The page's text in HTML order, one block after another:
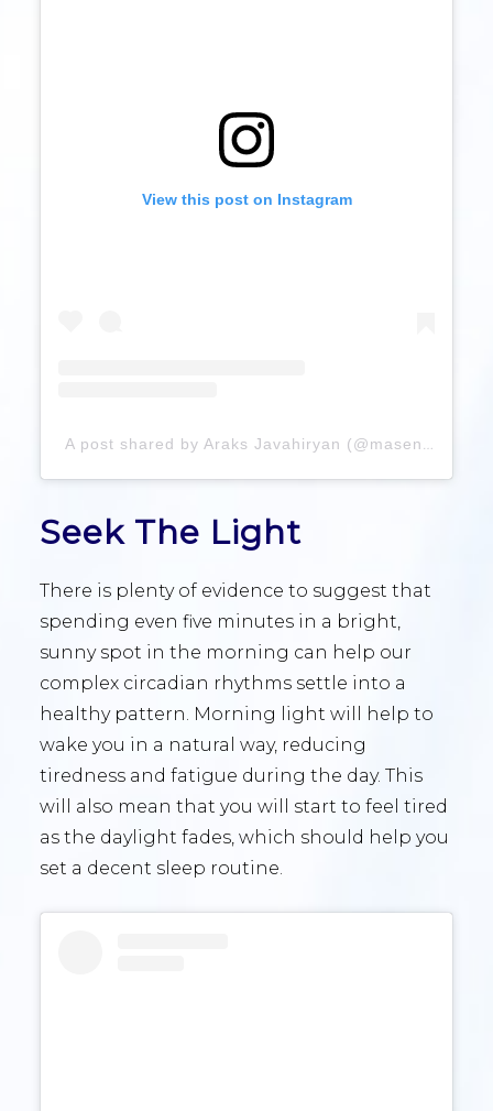
View this post on Instagram
Seek The Light
There is plenty of evidence to suggest that
spending even five minutes in a bright,
sunny spot in the morning can help our
complex circadian rhythms settle into a
healthy pattern. Morning light will help to
wake you in a natural way, reducing
tiredness and fatigue during the day. This
will also mean that you will start to feel tired
as the daylight fades, which should help you
set a decent sleep routine.